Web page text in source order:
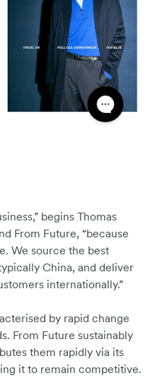
begins Thomas
From Future, “because
We source the best
China, and deliver
internationally.”
by rapid change
From Future sustainably
them rapidly via its
it to remain competitive.